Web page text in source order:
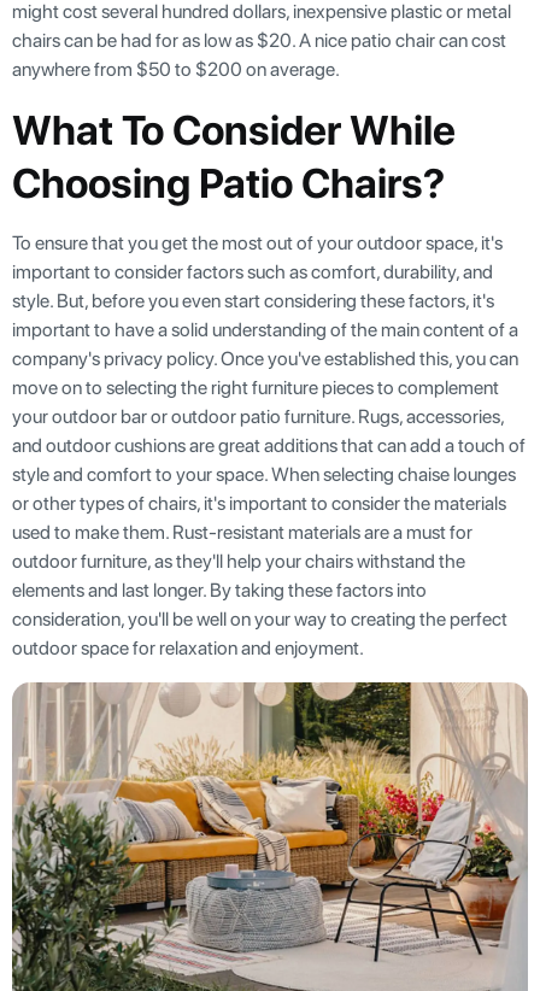
might cost several hundred dollars, inexpensive plastic or metal
chairs can be had for as low as $20. A nice patio chair can cost
anywhere from $50 to $200 on average.
What To Consider While
Choosing Patio Chairs?
To ensure that you get the most out of your outdoor space, it's
important to consider factors such as comfort, durability, and
style. But, before you even start considering these factors, it's
important to have a solid understanding of the main content of a
company's privacy policy. Once you've established this, you can
move on to selecting the right furniture pieces to complement
your outdoor bar or outdoor patio furniture. Rugs, accessories,
and outdoor cushions are great additions that can add a touch of
style and comfort to your space. When selecting chaise lounges
or other types of chairs, it's important to consider the materials
used to make them. Rust-resistant materials are a must for
outdoor furniture, as they'll help your chairs withstand the
elements and last longer. By taking these factors into
consideration, you'll be well on your way to creating the perfect
outdoor space for relaxation and enjoyment.